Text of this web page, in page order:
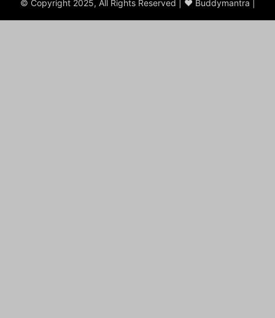
© Copyright 2025, All Rights Reserved | ♥ Buddymantra |